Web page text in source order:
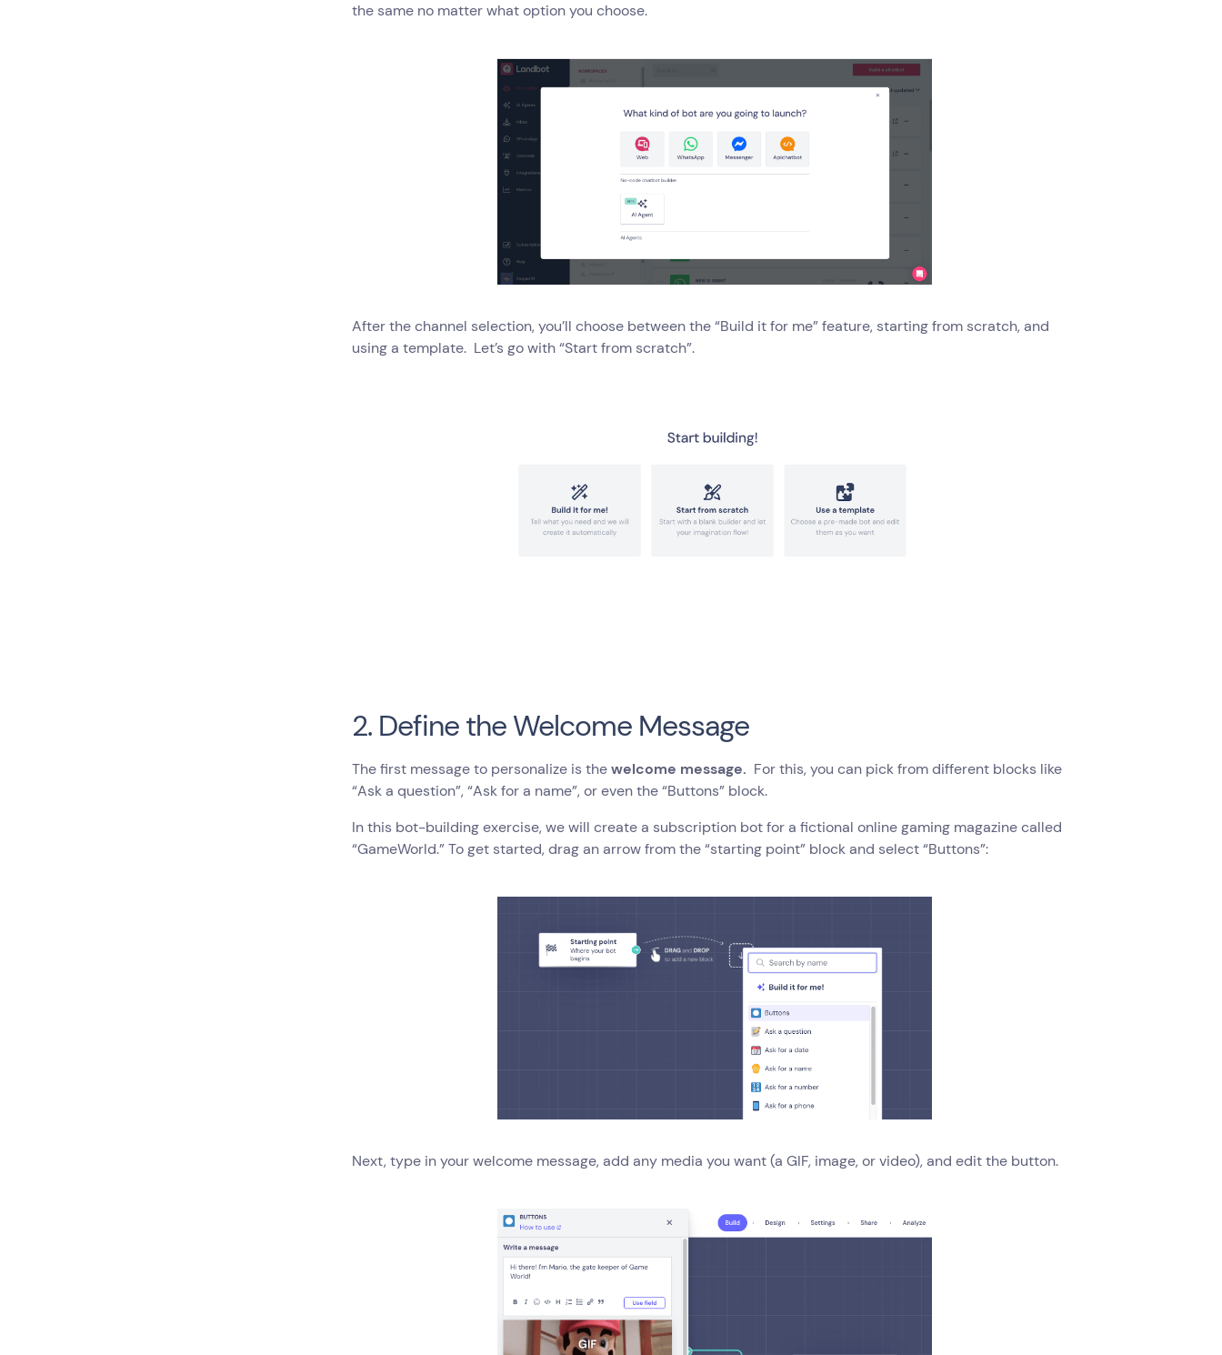
the same no matter what option you choose.
After the channel selection, you’ll choose between the “Build it for me” feature, starting from scratch, and
using a template. Let’s go with “Start from scratch”.
2. Define the Welcome Message
The first message to personalize is thewelcome message. For this, you can pick from different blocks like
“Ask a question”, “Ask for a name”, or even the “Buttons” block.
In this bot-building exercise, we will create a subscription bot for a fictional online gaming magazine called
“GameWorld.” To get started, drag an arrow from the “starting point” block and select “Buttons”:
Next, type in your welcome message, add any media you want (a GIF, image, or video), and edit the button.